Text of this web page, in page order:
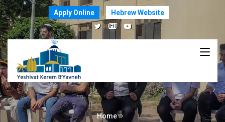
Apply Online Hebrew Website
Home